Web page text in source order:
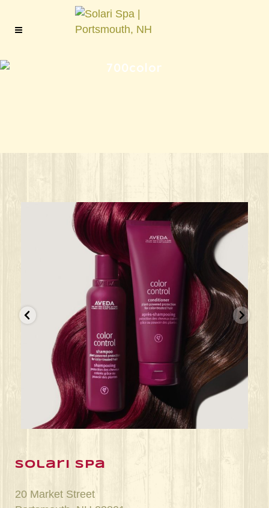
700color
solarisalonandspa
Jun 22
great for ANY ocGive your HAIR its beauty sleep!
solari spa
20 Market Street